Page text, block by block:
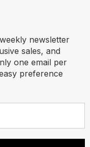
newsletter
sales, and
one email per
preference